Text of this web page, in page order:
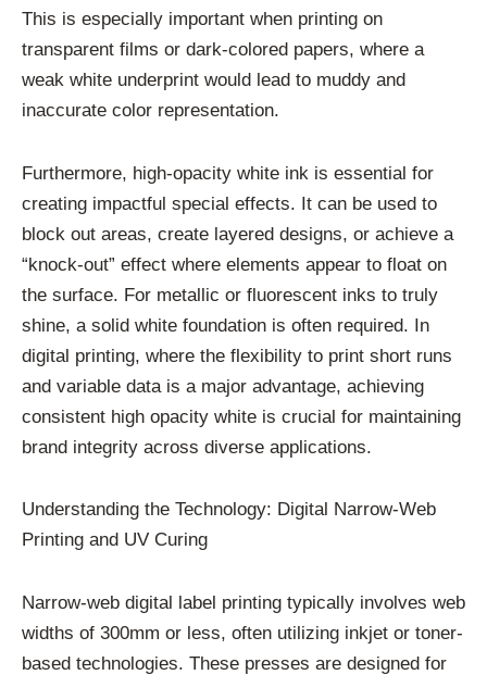
This is especially important when printing on
transparent films or dark-colored papers, where a
weak white underprint would lead to muddy and
inaccurate color representation.
Furthermore, high-opacity white ink is essential for
creating impactful special effects. It can be used to
block out areas, create layered designs, or achieve a
“knock-out” effect where elements appear to float on
the surface. For metallic or fluorescent inks to truly
shine, a solid white foundation is often required. In
digital printing, where the flexibility to print short runs
and variable data is a major advantage, achieving
consistent high opacity white is crucial for maintaining
brand integrity across diverse applications.
Understanding the Technology: Digital Narrow-Web
Printing and UV Curing
Narrow-web digital label printing typically involves web
widths of 300mm or less, often utilizing inkjet or toner-
based technologies. These presses are designed for